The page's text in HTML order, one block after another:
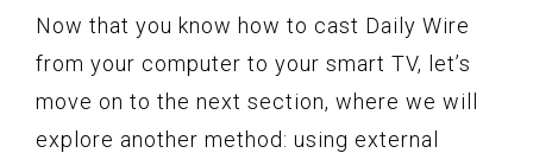
Now that you know how to cast Daily Wire
from your computer to your smart TV, let’s
move on to the next section, where we will
explore another method: using external